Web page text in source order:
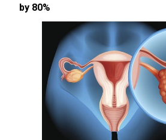
by 80%